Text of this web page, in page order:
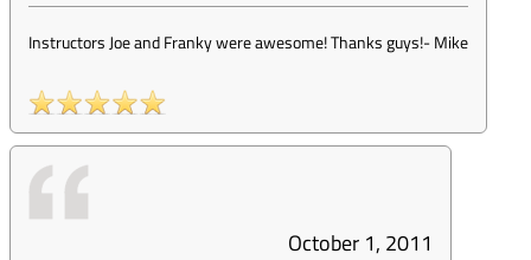
Instructors Joe and Franky were awesome! Thanks guys!-Mike
October 1, 2011